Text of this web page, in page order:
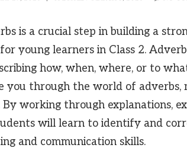
is a crucial step in building a
young learners in Class 2.
how, when, where, or to
you through the world of adverbs,
working through explanations,
will learn to identify and
and communication skills.